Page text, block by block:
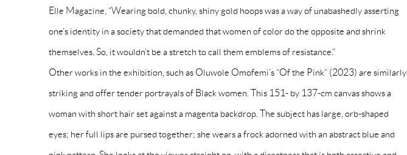
Elle Magazine, “Wearing bold, chunky, shiny gold hoops was a way of unabashedly asserting
one’s identity in a society that demanded that women of color do the opposite and shrink
themselves. So, it wouldn’t be a stretch to call them emblems of resistance.”
Other works in the exhibition, such as Oluwole Omofemi’s “Of the Pink” (2023) are similarly
striking and offer tender portrayals of Black women. This 151- by 137-cm canvas shows a
woman with short hair set against a magenta backdrop. The subject has large, orb-shaped
eyes; her full lips are pursed together; she wears a frock adorned with an abstract blue and